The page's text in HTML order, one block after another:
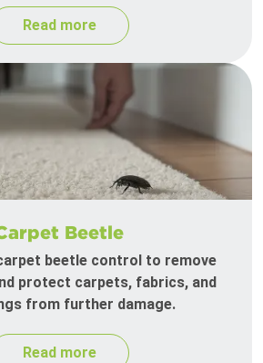
Read more
Beetle
beetle control to remove
protect carpets, fabrics, and
from further damage.
Read more